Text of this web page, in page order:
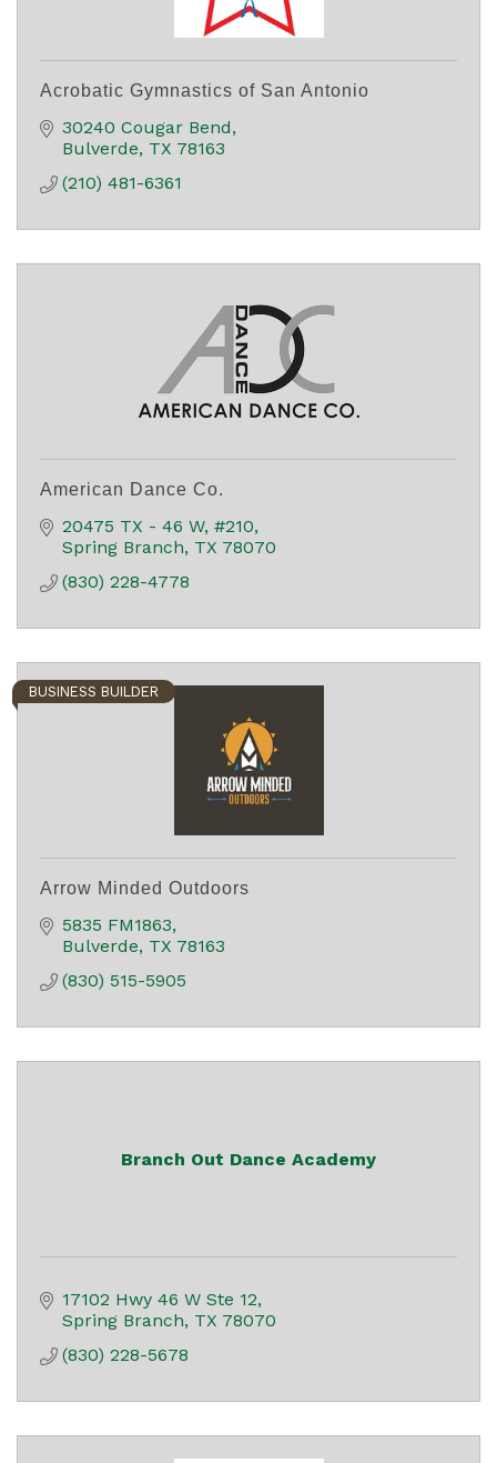
Acrobatic Gymnastics of San Antonio
30240 Cougar Bend
Bulverde TX 78163
(210) 481-6361
American Dance Co.
20475 TX - 46 W, #210
Spring Branch TX 78070
(830) 228-4778
BUSINESS BUILDER
Arrow Minded Outdoors
5835 FM1863
Bulverde TX 78163
(830) 515-5905
Branch Out Dance Academy
17102 Hwy 46 W Ste 12
Spring Branch TX 78070
(830) 228-5678